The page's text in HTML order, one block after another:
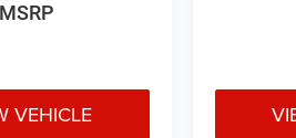
MSRP
VEHICLE